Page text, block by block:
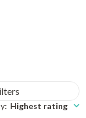
: Highest rating